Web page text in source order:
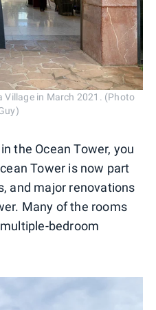
Village in March 2021. (Photo
the Ocean Tower, you
Tower is now part
and major renovations
Many of the rooms
bedroom